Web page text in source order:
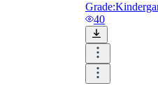
Grade:
40